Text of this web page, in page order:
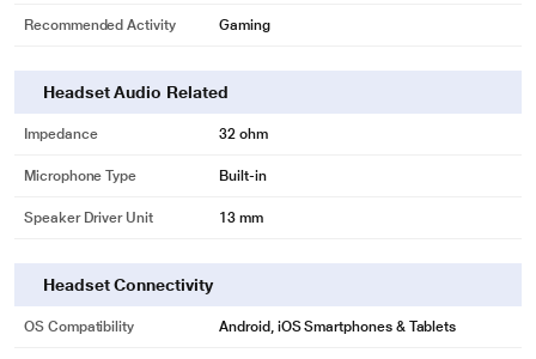
Recommended Activity Gaming
Headset Audio Related
Impedance 32 ohm
Microphone Type Built-in
Speaker Driver Unit 13 mm
Headset Connectivity
OS Compatibility Android, iOS Smartphones & Tablets